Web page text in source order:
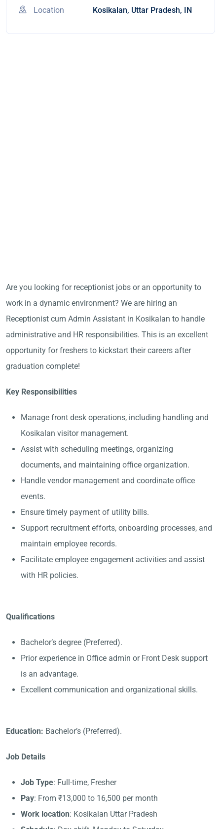
Location Kosikalan, Uttar Pradesh, IN
Are you looking for receptionist jobs or an opportunity to
work in a dynamic environment? We are hiring an
Receptionist cum Admin Assistant in Kosikalan to handle
administrative and HR responsibilities. This is an excellent
opportunity for freshers to kickstart their careers after
graduation complete!
Key Responsibilities
Manage front desk operations, including handling and
Kosikalan visitor management.
Assist with scheduling meetings, organizing
documents, and maintaining office organization.
Handle vendor management and coordinate office
events.
Ensure timely payment of utility bills.
Support recruitment efforts, onboarding processes, and
maintain employee records.
Facilitate employee engagement activities and assist
with HR policies.
Qualifications
Bachelor’s degree (Preferred).
Prior experience in Office admin or Front Desk support
is an advantage.
Excellent communication and organizational skills.
Education: Bachelor’s (Preferred).
Job Details
Job Type: Full-time, Fresher
Pay: From ₹13,000 to 16,500 per month
Work location: Kosikalan Uttar Pradesh